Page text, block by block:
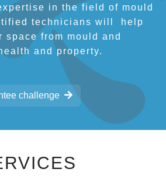
in the field of mould
technicians will
help
space from mould and
and property.
challenge